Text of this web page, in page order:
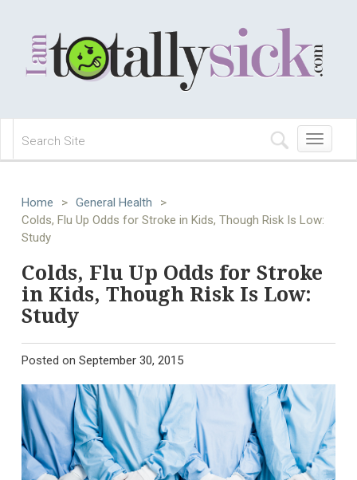
Toggle
navigation
Home > General Health
>
Colds, Flu Up Odds for Stroke in Kids, Though Risk Is Low:
Study
Colds, Flu Up Odds for Stroke
in Kids, Though Risk Is Low:
Study
Posted on September 30, 2015